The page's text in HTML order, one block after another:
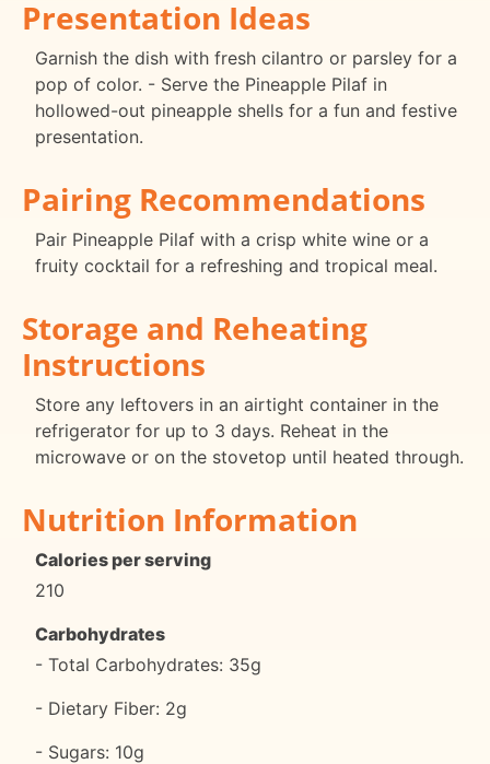
Presentation Ideas
Garnish the dish with fresh cilantro or parsley for a
pop of color. - Serve the Pineapple Pilaf in
hollowed-out pineapple shells for a fun and festive
presentation.
Pairing Recommendations
Pair Pineapple Pilaf with a crisp white wine or a
fruity cocktail for a refreshing and tropical meal.
Storage and Reheating
Instructions
Store any leftovers in an airtight container in the
refrigerator for up to 3 days. Reheat in the
microwave or on the stovetop until heated through.
Nutrition Information
Calories per serving
210
Carbohydrates
- Total Carbohydrates: 35g
- Dietary Fiber: 2g
- Sugars: 10g